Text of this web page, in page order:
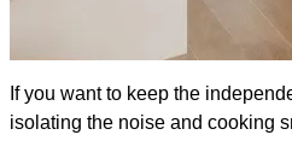
If you want to keep the
isolating the noise and cooking